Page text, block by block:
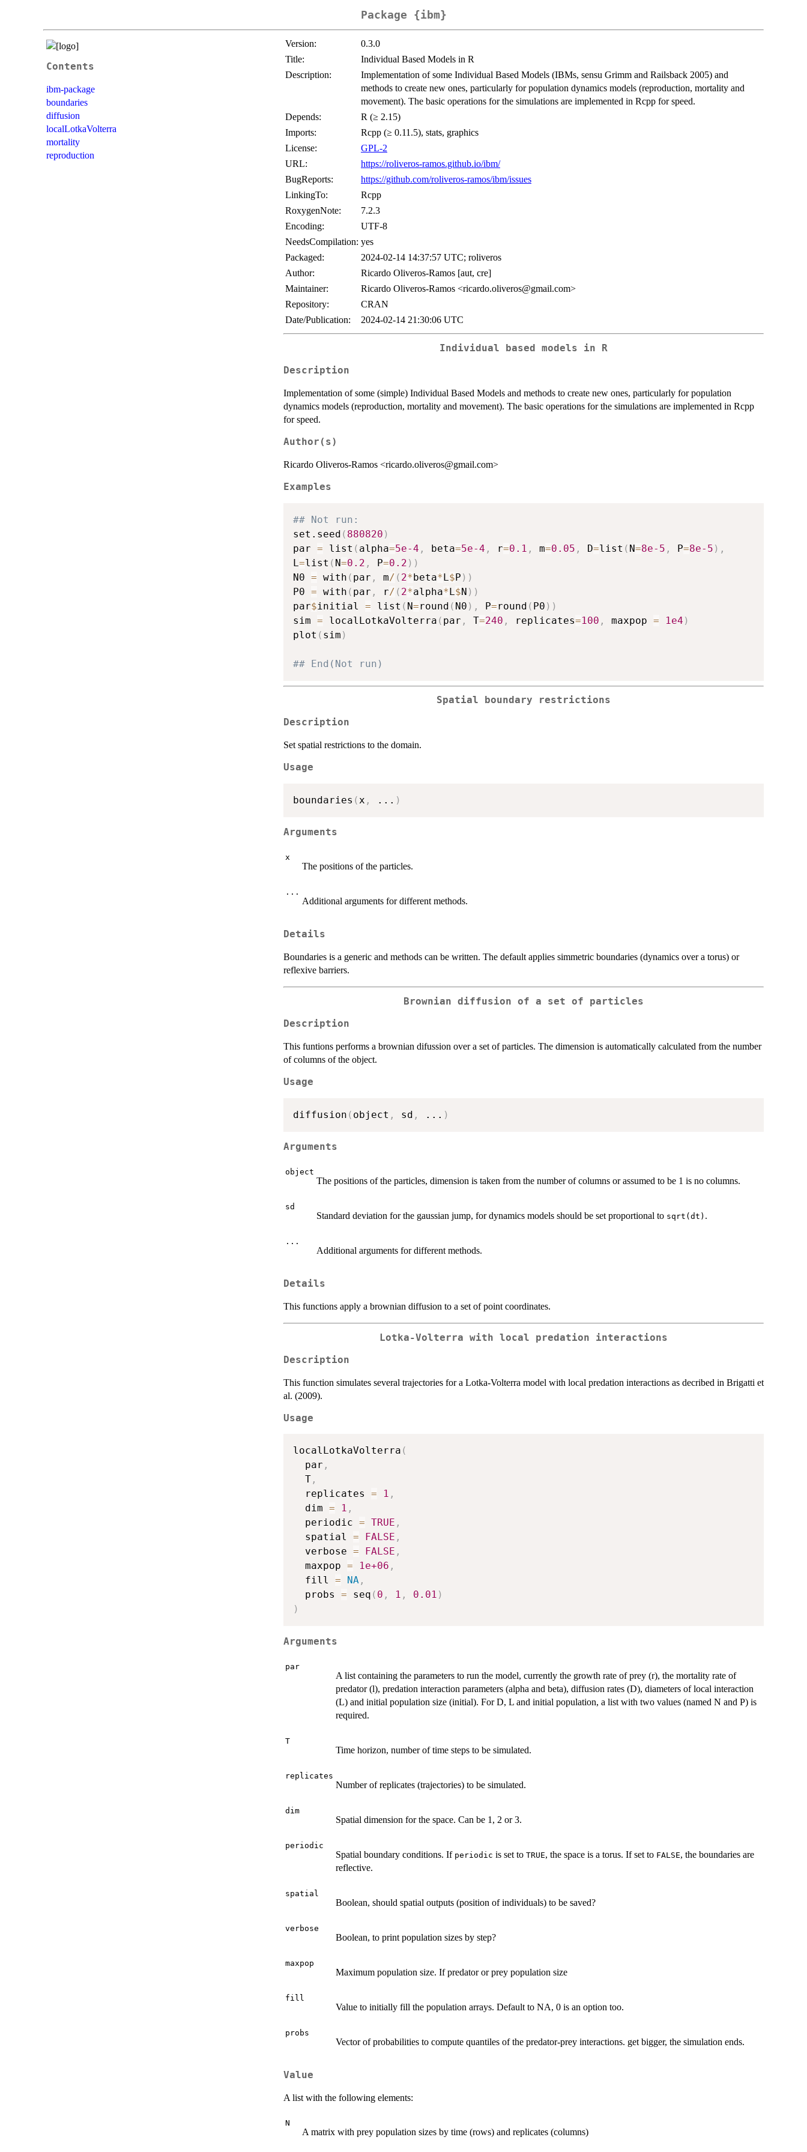
Package {ibm}
Contents
ibm-package
boundaries
diffusion
localLotkaVolterra
mortality
reproduction
Version:
0.3.0
Title:
Individual Based Models in R
Description:
Implementation of some Individual Based Models (IBMs, sensu Grimm and Railsback 2005) and
methods to create new ones, particularly for population dynamics models (reproduction, mortality and
movement). The basic operations for the simulations are implemented in Rcpp for speed.
Depends:
R (≥ 2.15)
Imports:
Rcpp (≥ 0.11.5), stats, graphics
License:
GPL-2
URL:
https://roliveros-ramos.github.io/ibm/
BugReports:
https://github.com/roliveros-ramos/ibm/issues
LinkingTo:
Rcpp
RoxygenNote:
7.2.3
Encoding:
UTF-8
NeedsCompilation: yes
Packaged:
2024-02-14 14:37:57 UTC; roliveros
Author:
Ricardo Oliveros-Ramos [aut, cre]
Maintainer:
Ricardo Oliveros-Ramos <ricardo.oliveros@gmail.com>
Repository:
CRAN
Date/Publication:
2024-02-14 21:30:06 UTC
Individual based models in R
Description
Implementation of some (simple) Individual Based Models and methods to create new ones, particularly for population
dynamics models (reproduction, mortality and movement). The basic operations for the simulations are implemented in Rcpp
for speed.
Author(s)
Ricardo Oliveros-Ramos <ricardo.oliveros@gmail.com>
Examples
## Not run:
set.seed ( 880820 )
par = list ( alpha=5e-4 , beta=5e-4 , r=0.1 , m=0.05 , D=list ( N=8e-5 , P=8e-5 ) ,
L =list ( N=0.2 , P=0.2 ) )
N0 = with ( par , m/ ( 2*beta*L $P ) )
P0 = with ( par , r/ ( 2*alpha*L $N ) )
par$initial = list ( N=round ( N0 ) , P=round ( P0 ) )
sim = localLotkaVolterra ( par , T=240 , replicates=100 , maxpop = 1e4 )
plot ( sim )
## End(Not run)
Spatial boundary restrictions
Description
Set spatial restrictions to the domain.
Usage
boundaries ( x , ... )
Arguments
x
The positions of the particles.
...
Additional arguments for different methods.
Details
Boundaries is a generic and methods can be written. The default applies simmetric boundaries (dynamics over a torus) or
reflexive barriers.
Brownian diffusion of a set of particles
Description
This funtions performs a brownian difussion over a set of particles. The dimension is automatically calculated from the number
of columns of the object.
Usage
diffusion ( object , sd , ... )
Arguments
object
The positions of the particles, dimension is taken from the number of columns or assumed to be 1 is no columns.
sd
Standard deviation for the gaussian jump, for dynamics models should be set proportional to sqrt(dt) .
...
Additional arguments for different methods.
Details
This functions apply a brownian diffusion to a set of point coordinates.
Lotka-Volterra with local predation interactions
Description
This function simulates several trajectories for a Lotka-Volterra model with local predation interactions as decribed in Brigatti et
al. (2009).
Usage
localLotkaVolterra (
  par
,
  T
,
  replicates
= 1 ,
  dim
= 1 ,
  periodic
= TRUE ,
  spatial
= FALSE ,
  verbose
= FALSE ,
  maxpop
= 1e+06 ,
  fill
= NA ,
  probs
= seq ( 0 , 1 , 0.01 )
)
Arguments
par
A list containing the parameters to run the model, currently the growth rate of prey (r), the mortality rate of
predator (l), predation interaction parameters (alpha and beta), diffusion rates (D), diameters of local interaction
(L) and initial population size (initial). For D, L and initial population, a list with two values (named N and P) is
required.
T
Time horizon, number of time steps to be simulated.
replicates
Number of replicates (trajectories) to be simulated.
dim
Spatial dimension for the space. Can be 1, 2 or 3.
periodic
Spatial boundary conditions. If periodic is set to TRUE, the space is a torus. If set to FALSE, the boundaries are
reflective.
spatial
Boolean, should spatial outputs (position of individuals) to be saved?
verbose
Boolean, to print population sizes by step?
maxpop
Maximum population size. If predator or prey population size
fill
Value to initially fill the population arrays. Default to NA, 0 is an option too.
probs
Vector of probabilities to compute quantiles of the predator-prey interactions. get bigger, the simulation ends.
Value
A list with the following elements:
N
A matrix with prey population sizes by time (rows) and replicates (columns)